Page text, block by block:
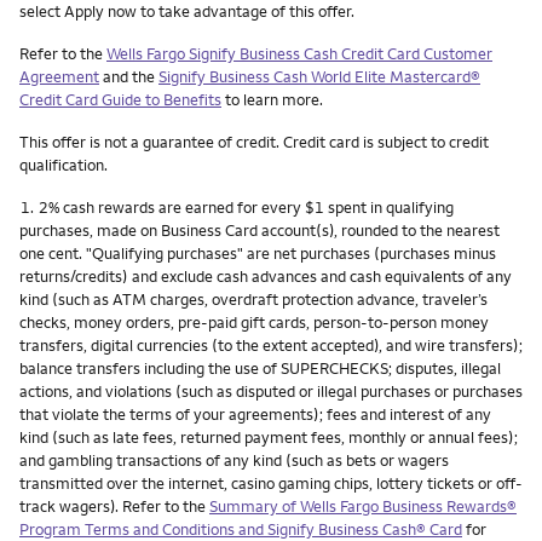
select Apply now to take advantage of this offer.
Refer to theWells Fargo Signify Business Cash Credit Card Customer
Agreementand theSignify Business Cash World Elite Mastercard®
Credit Card Guide to Benefitsto learn more.
This offer is not a guarantee of credit. Credit card is subject to credit
qualification.
Nota
1. 2% cash rewards are earned for every $1 spent in qualifying
purchases, made on Business Card account(s), rounded to the nearest
one cent. "Qualifying purchases" are net purchases (purchases minus
returns/credits) and exclude cash advances and cash equivalents of any
kind (such as ATM charges, overdraft protection advance, traveler’s
checks, money orders, pre-paid gift cards, person-to-person money
transfers, digital currencies (to the extent accepted), and wire transfers);
balance transfers including the use of SUPERCHECKS; disputes, illegal
actions, and violations (such as disputed or illegal purchases or purchases
that violate the terms of your agreements); fees and interest of any
kind (such as late fees, returned payment fees, monthly or annual fees);
and gambling transactions of any kind (such as bets or wagers
transmitted over the internet, casino gaming chips, lottery tickets or off-
track wagers). Refer to theSummary of Wells Fargo Business Rewards®
Program Terms and Conditions and Signify Business Cash® Cardfor